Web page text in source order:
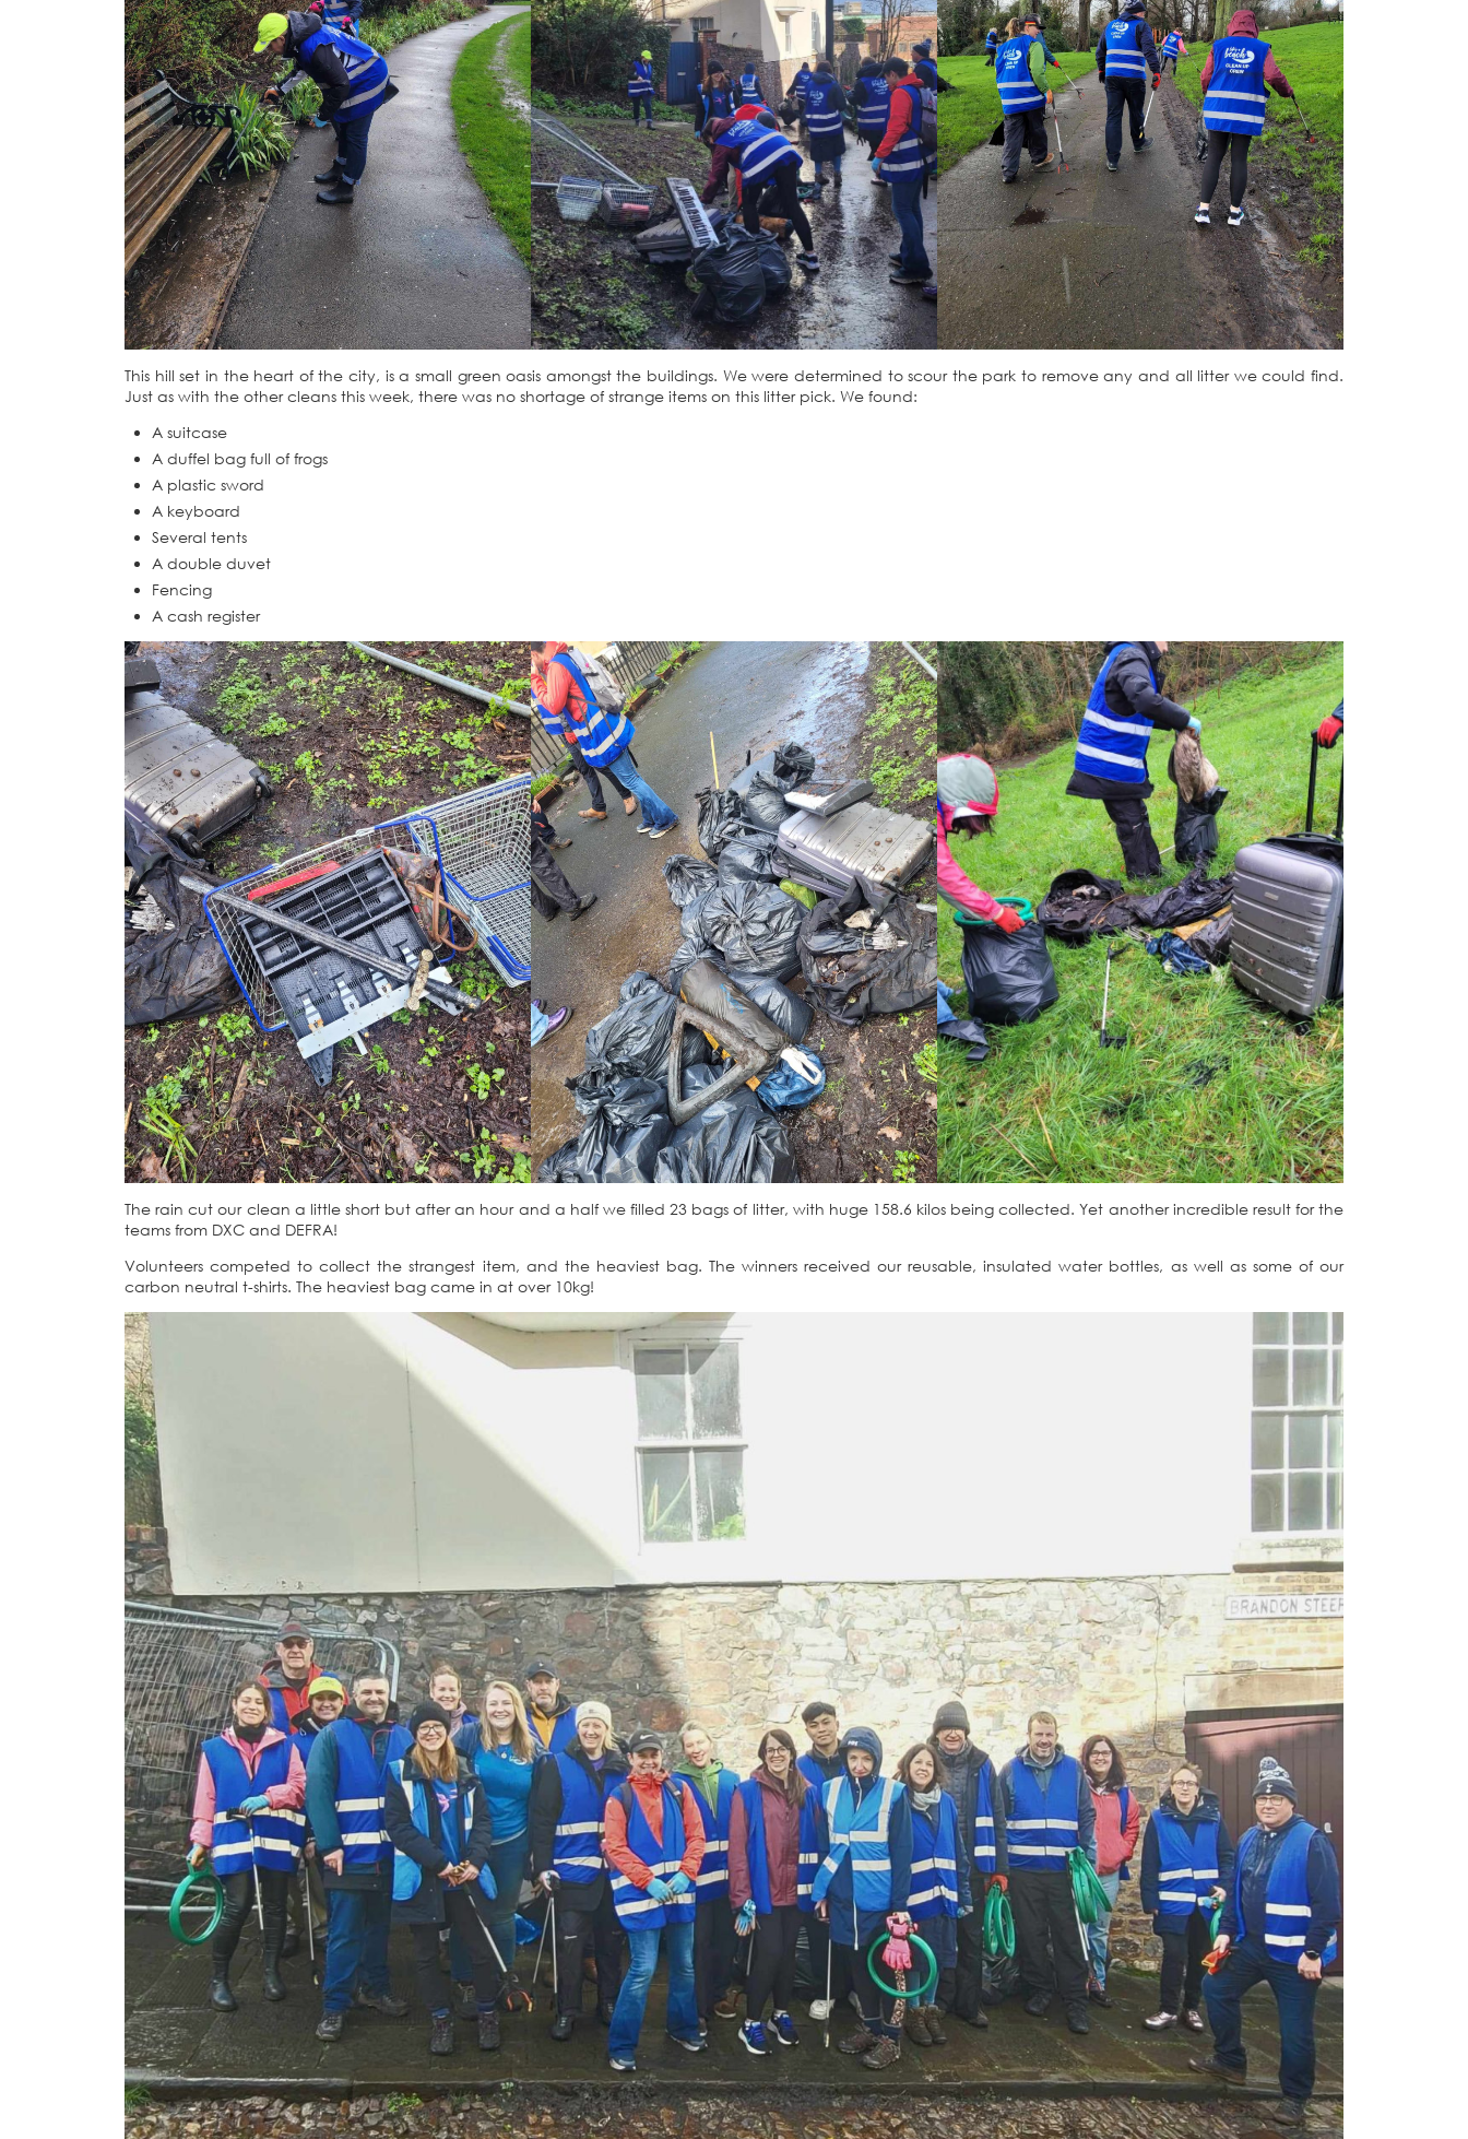
This hill set in the heart of the city, is a small green oasis amongst the buildings. We were determined to scour the park to remove any and all litter we could find.
Just as with the other cleans this week, there was no shortage of strange items on this litter pick. We found:
A suitcase
A duffel bag full of frogs
A plastic sword
A keyboard
Several tents
A double duvet
Fencing
A cash register
The rain cut our clean a little short but after an hour and a half we filled 23 bags of litter, with huge 158.6 kilos being collected. Yet another incredible result for the
teams from DXC and DEFRA!
Volunteers competed to collect the strangest item, and the heaviest bag. The winners received our reusable, insulated water bottles, as well as some of our
carbon neutral t-shirts. The heaviest bag came in at over 10kg!